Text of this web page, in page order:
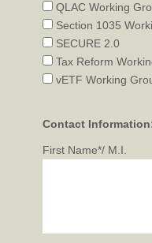
QLAC Working
Section 1035
SECURE 2.0
Tax Reform
vETF Working
Contact
First Name*/ M.I.